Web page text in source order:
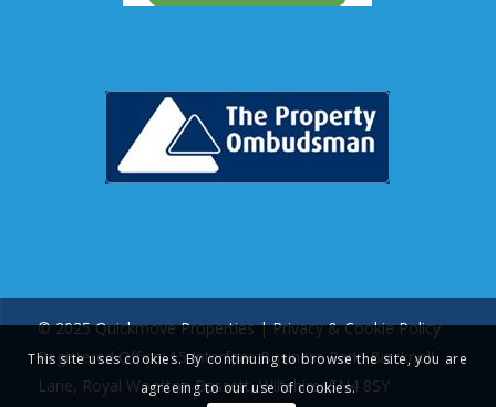
© 2025 Quickmove Properties |Privacy & Cookie Policy
Registered Office: 15 Interface Business Park, Bincknoll
Lane, Royal Wootton Bassett, Wiltshire, SN4 8SY
This site uses cookies. By continuing to browse the site, you are
agreeing to our use of cookies.